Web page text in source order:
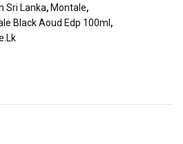
Sri Lanka, Montale,
Black Aoud Edp 100ml ,